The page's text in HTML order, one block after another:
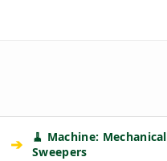
➔
🧹 Machine: Mechanical
Sweepers